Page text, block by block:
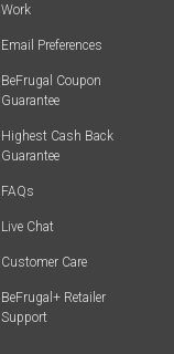
Work
Email Preferences
BeFrugal Coupon
Guarantee
Highest Cash Back
Guarantee
FAQs
Live Chat
Customer Care
BeFrugal+ Retailer
Support